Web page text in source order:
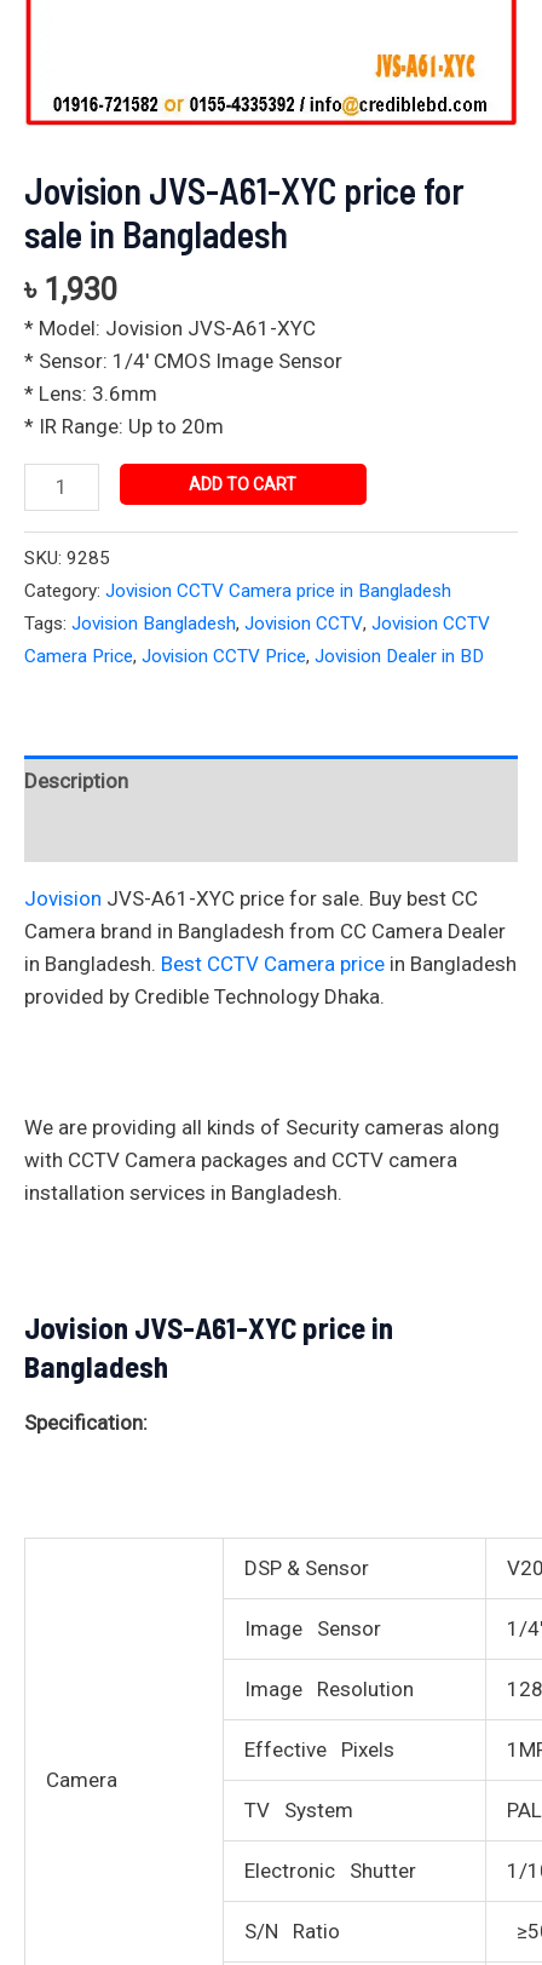
Jovision JVS-A61-XYC price for
sale in Bangladesh
৳ 1,930
* Model: Jovision JVS-A61-XYC
* Sensor: 1/4′ CMOS Image Sensor
* Lens: 3.6mm
* IR Range: Up to 20m
ADD TO CART
SKU: 9285
Category: Jovision CCTV Camera price in Bangladesh
Tags: Jovision Bangladesh, Jovision CCTV, Jovision CCTV
Camera Price, Jovision CCTV Price, Jovision Dealer in BD
Description
Jovision JVS-A61-XYC price for sale. Buy best CC
Camera brand in Bangladesh from CC Camera Dealer
in Bangladesh. Best CCTV Camera price in Bangladesh
provided by Credible Technology Dhaka.
We are providing all kinds of Security cameras along
with CCTV Camera packages and CCTV camera
installation services in Bangladesh.
Jovision JVS-A61-XYC price in
Bangladesh
Specification:
Camera
DSP & Sensor
Image Sensor 1/
Image Resolution
Effective Pixels
TV System
Electronic Shutter 1/
S/N Ratio